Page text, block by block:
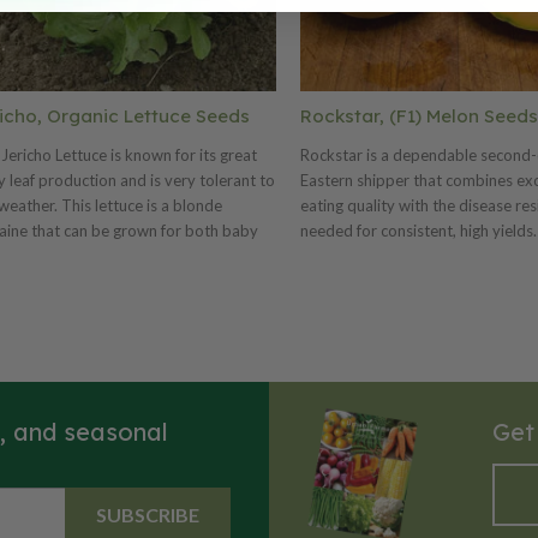
Organic Lettuce Seeds
Lettuce is known for its great
leaf production and is very tolerant to
This lettuce is a blonde
that can be grown for both baby
Rockstar, (F1) Melon Seeds
Rockstar is a dependable
Eastern shipper that combines
eating quality with the disease
needed for consistent, high
levels and a satisfying texture.
holding ability and intermediate
to powdery mildew (races 1 and
Fusarium wilt (races 0, 1, and 2)
Rockstar a reliable performer in
This well-balanced variety is a solid
addition to any melon program
and seasonal
SUBSCRIBE